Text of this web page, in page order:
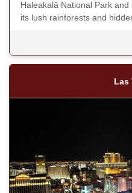
Haleakalā National Park
its lush rainforests and
Las